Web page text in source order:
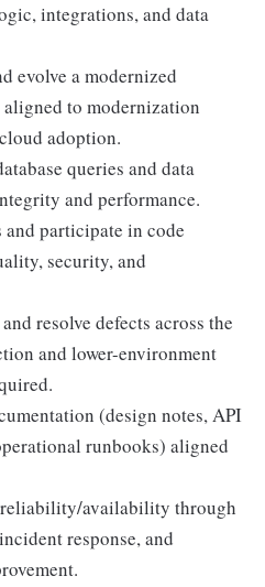
integrations, and data
evolve a modernized
to modernization
adoption.
queries and data
and performance.
participate in code
security, and
resolve defects across the
and lower-environment
(design notes, API
runbooks) aligned
reliability/availability through
response, and